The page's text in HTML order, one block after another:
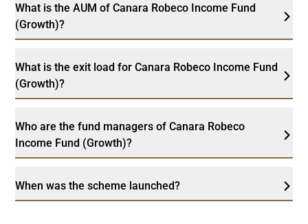
What is the AUM of Canara Robeco Income Fund
(Growth)?
What is the exit load for Canara Robeco Income Fund
(Growth)?
Who are the fund managers of Canara Robeco
Income Fund (Growth)?
When was the scheme launched?